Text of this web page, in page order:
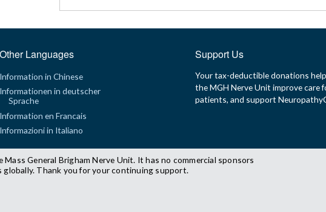
Other Languages
Information in Chinese
Informationen in deutscher
Sprache
Information en Francais
Informazioni in Italiano
Support Us
Your tax-deductible donations help
the MGH Nerve Unit improve care
patients, and support
General Brigham Nerve Unit. It has no commercial sponsors
Thank you for your continuing support.